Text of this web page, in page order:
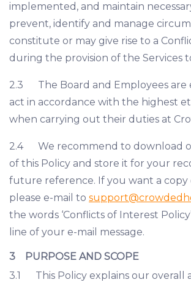
implemented, and maintain
prevent, identify and manage
constitute or may give rise to a
during the provision of the Services
2.3 The Board and Employees are
act in accordance with the highest
when carrying out their duties at
2.4 We recommend to download
of this Policy and store it for your
future reference. If you want a copy
please e-mail to
the words ‘Conflicts of Interest
line of your e-mail message.
3 PURPOSE AND SCOPE
3.1 This Policy explains our overall